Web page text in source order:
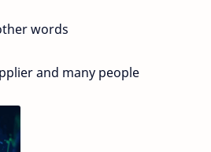
words
and many people